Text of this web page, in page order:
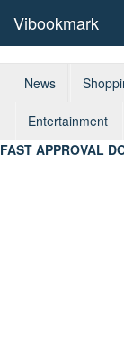
Vibookmark
News
Entertainment
FAST APPROVAL